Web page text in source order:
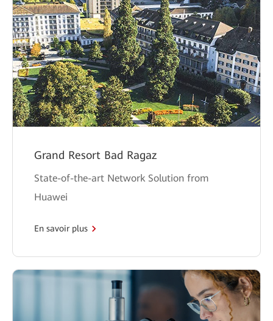
Grand Resort Bad Ragaz
State-of-the-art Network Solution from
Huawei
En savoir plus